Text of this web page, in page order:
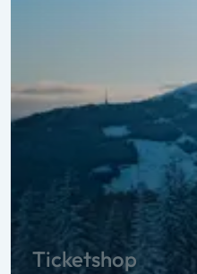
Ticketshop